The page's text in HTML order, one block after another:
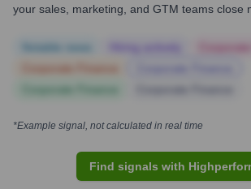
your sales, marketing, and GTM teams close
*Example signal, not calculated in real time
Find signals with